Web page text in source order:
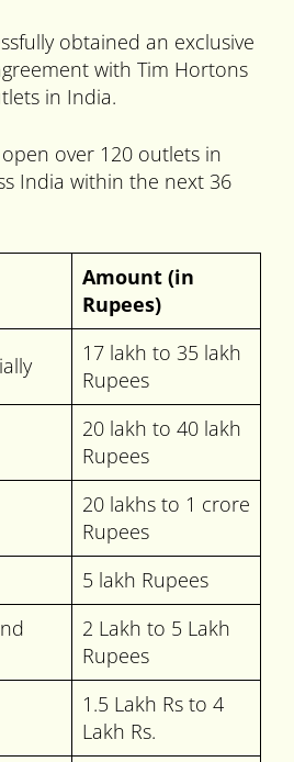
obtained an exclusive
with Tim Hortons
in India.
over 120 outlets in
India within the next 36
Amount (in
Rupees)
17 lakh to 35 lakh
Rupees
20 lakh to 40 lakh
Rupees
20 lakhs to 1 crore
Rupees
5 lakh Rupees
2 Lakh to 5 Lakh
Rupees
1.5 Lakh Rs to 4
Lakh Rs.